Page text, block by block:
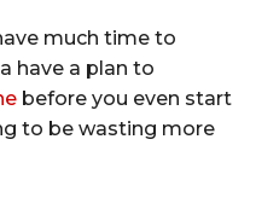
much time to
have a plan to
before you even start
to be wasting more